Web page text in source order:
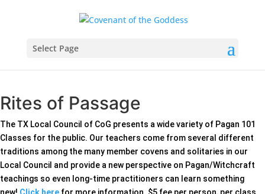
Select Page
Rites of Passage
The TX Local Council of CoG presents a wide variety of Pagan 101
Classes for the public. Our teachers come from several different
traditions among the many member covens and solitaries in our
Local Council and provide a new perspective on Pagan/Witchcraft
teachings so even long-time practitioners can learn something